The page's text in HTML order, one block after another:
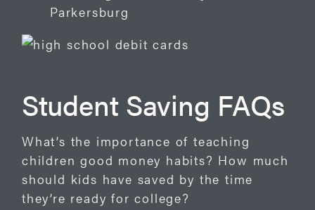
Parkersburg
Student Saving FAQs
What’s the importance of teaching
children good money habits? How much
should kids have saved by the time
they’re ready for college?